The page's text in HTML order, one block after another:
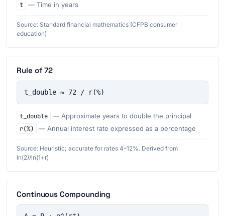
t — Time in years
Source: Standard financial mathematics (CFPB consumer
education)
Rule of 72
t_double ≈ 72 / r(%)
t_double — Approximate years to double the principal
r(%) — Annual interest rate expressed as a percentage
Source: Heuristic; accurate for rates 4–12%. Derived from
ln(2)/ln(1+r)
Continuous Compounding